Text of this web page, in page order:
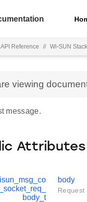
API Reference // Wi-SUN Stack
viewing
message.
Attributes
body_t
body
Request